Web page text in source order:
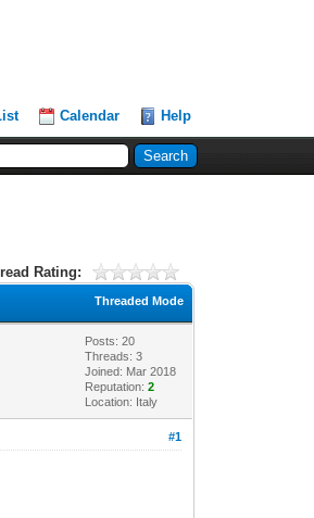
Calendar Help
Rating:
Threaded Mode
Posts: 20
Threads: 3
Joined: Mar 2018
Reputation:2
Location: Italy
#1